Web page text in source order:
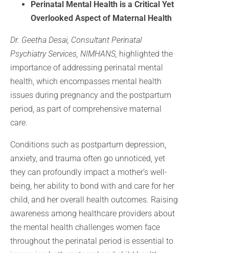
Perinatal Mental Health is a Critical Yet
Overlooked Aspect of Maternal Health
Dr. Geetha Desai, Consultant Perinatal
Psychiatry Services, NIMHANS, highlighted the
importance of addressing perinatal mental
health, which encompasses mental health
issues during pregnancy and the postpartum
period, as part of comprehensive maternal
care.
Conditions such as postpartum depression,
anxiety, and trauma often go unnoticed, yet
they can profoundly impact a mother’s well-
being, her ability to bond with and care for her
child, and her overall health outcomes. Raising
awareness among healthcare providers about
the mental health challenges women face
throughout the perinatal period is essential to